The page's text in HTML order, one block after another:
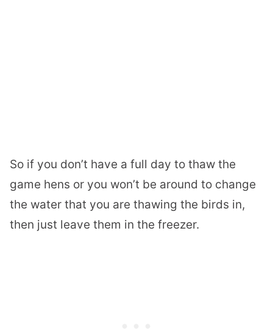
So if you don’t have a full day to thaw the
game hens or you won’t be around to change
the water that you are thawing the birds in,
then just leave them in the freezer.